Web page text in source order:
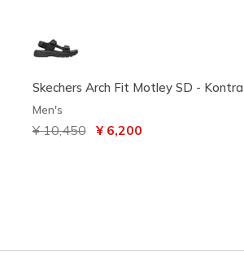
Skechers Arch Fit Motley SD - Kontra
Men's
Price reduced from
¥ 10,450to¥ 6,200